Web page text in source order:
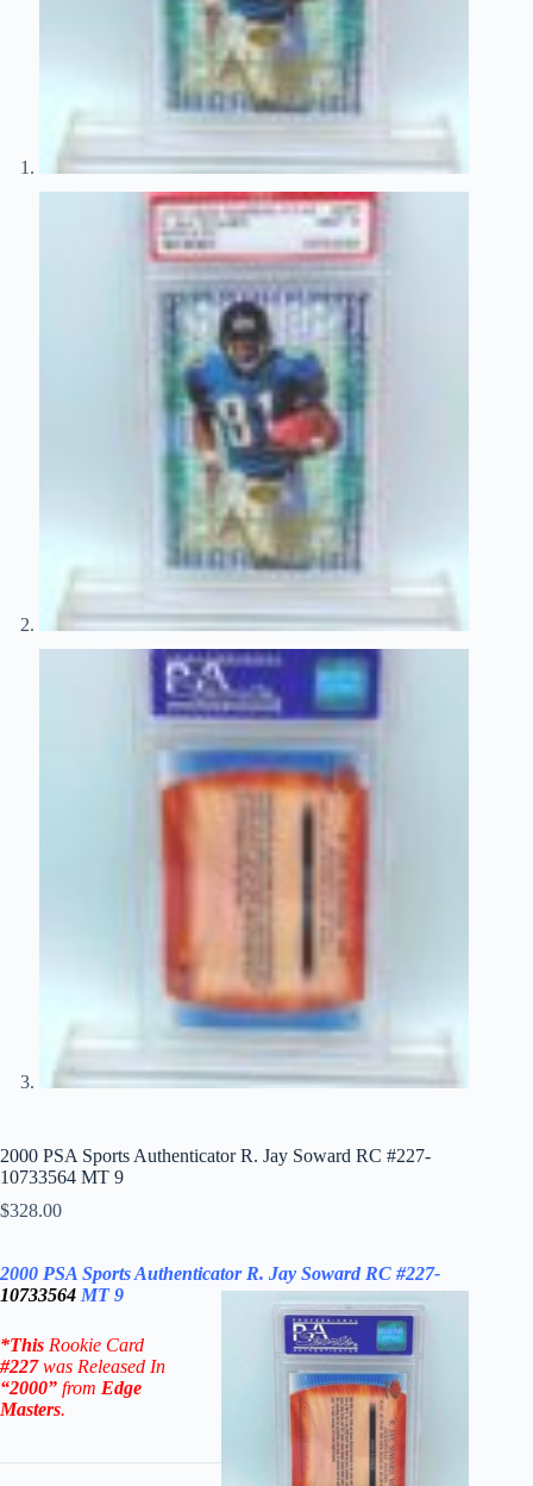
2000 PSA Sports Authenticator R. Jay Soward RC #227-
10733564 MT 9
$328.00
2000 PSA Sports Authenticator R. Jay Soward RC #227-
10733564 MT 9
*This Rookie Card
#227was Released In
“2000” from Edge
Masters.